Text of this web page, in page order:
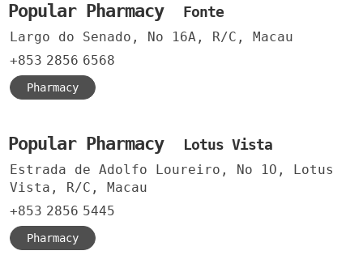
Popular Pharmacy Fonte
Largo do Senado, No 16A, R/C, Macau
+853 2856 6568
Pharmacy
Popular Pharmacy Lotus Vista
Estrada de Adolfo Loureiro, No 1O, Lotus
Vista, R/C, Macau
+853 2856 5445
Pharmacy